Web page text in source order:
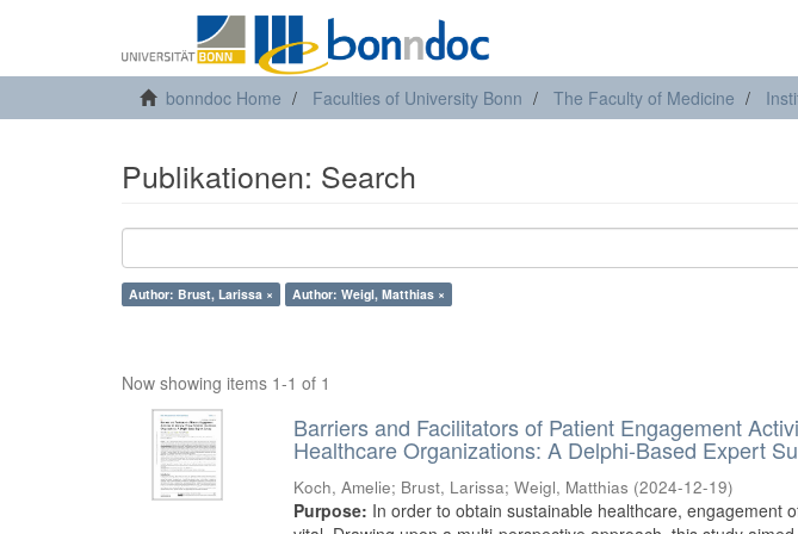
bonndoc Home Faculties of University Bonn The Faculty of Medicine
Publikationen: Search
Author: Brust, Larissa × Author: Weigl, Matthias ×
Now showing items 1-1 of 1
Barriers and Facilitators of Patient Engagement
Healthcare Organizations: A Delphi-Based Expert
Koch, Amelie; Brust, Larissa;Weigl, Matthias (2024-12-19)
Purpose: In order to obtain sustainable healthcare, engagement